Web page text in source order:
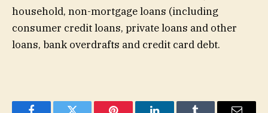
household, non-mortgage loans (including
consumer credit loans, private loans and other
loans, bank overdrafts and credit card debt.